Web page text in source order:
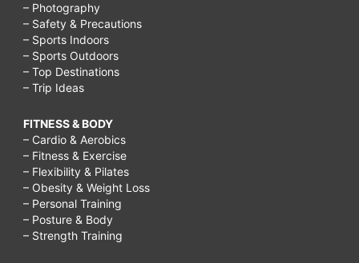
– Photography
– Safety & Precautions
– Sports Indoors
– Sports Outdoors
– Top Destinations
– Trip Ideas
FITNESS & BODY
– Cardio & Aerobics
– Fitness & Exercise
– Flexibility & Pilates
– Obesity & Weight Loss
– Personal Training
– Posture & Body
– Strength Training